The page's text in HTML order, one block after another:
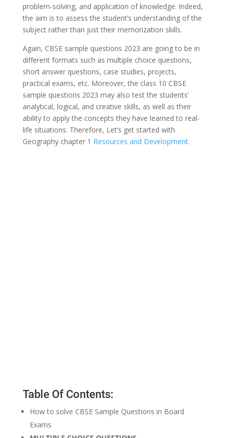
problem-solving, and application of knowledge. Indeed,
the aim is to assess the student’s understanding of the
subject rather than just their memorization skills.
Again, CBSE sample questions 2023 are going to be in
different formats such as multiple choice questions,
short answer questions, case studies, projects,
practical exams, etc. Moreover, the class 10 CBSE
sample questions 2023 may also test the students’
analytical, logical, and creative skills, as well as their
ability to apply the concepts they have learned to real-
life situations. Therefore, Let’s get started with
Geography chapter 1 Resources and Development.
Table Of Contents:
How to solve CBSE Sample Questions in Board
Exams